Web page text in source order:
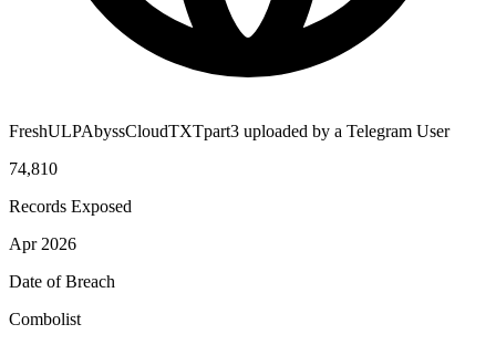
FreshULPAbyssCloudTXTpart3 uploaded by a Telegram User
74,810
Records Exposed
Apr 2026
Date of Breach
Combolist